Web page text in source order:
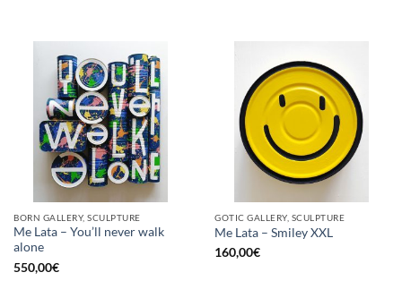
BORN GALLERY, SCULPTURE
Me Lata – You’ll never walk
alone
550,00€
GOTIC GALLERY, SCULPTURE
Me Lata – Smiley XXL
160,00€